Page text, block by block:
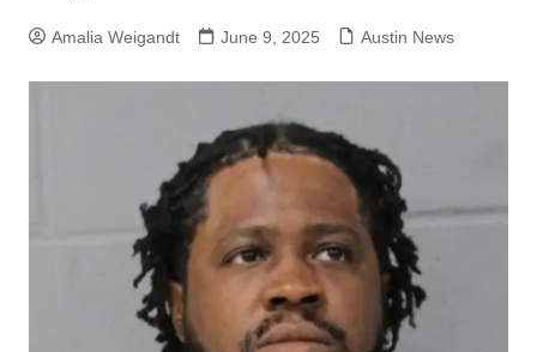
Amalia Weigandt June 9, 2025 Austin News